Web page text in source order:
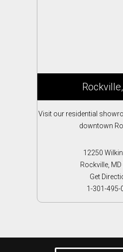
Visit our residential
downtown
12250
Rockville,
Get
1-301-495-